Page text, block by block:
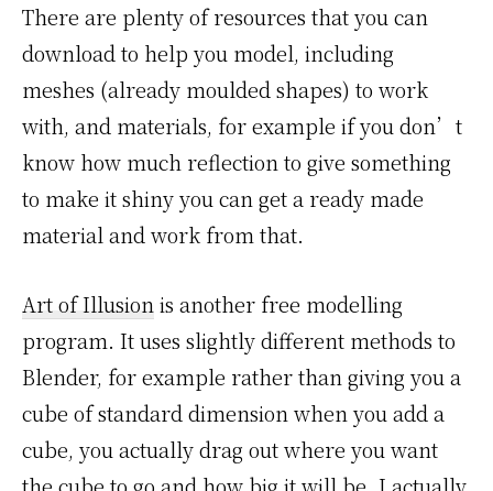
There are plenty of resources that you can
download to help you model, including
meshes (already moulded shapes) to work
with, and materials, for example if you don’t
know how much reflection to give something
to make it shiny you can get a ready made
material and work from that.
Art of Illusion is another free modelling
program. It uses slightly different methods to
Blender, for example rather than giving you a
cube of standard dimension when you add a
cube, you actually drag out where you want